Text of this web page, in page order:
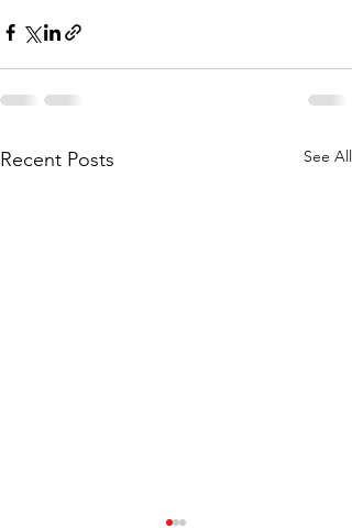
Recent Posts See All